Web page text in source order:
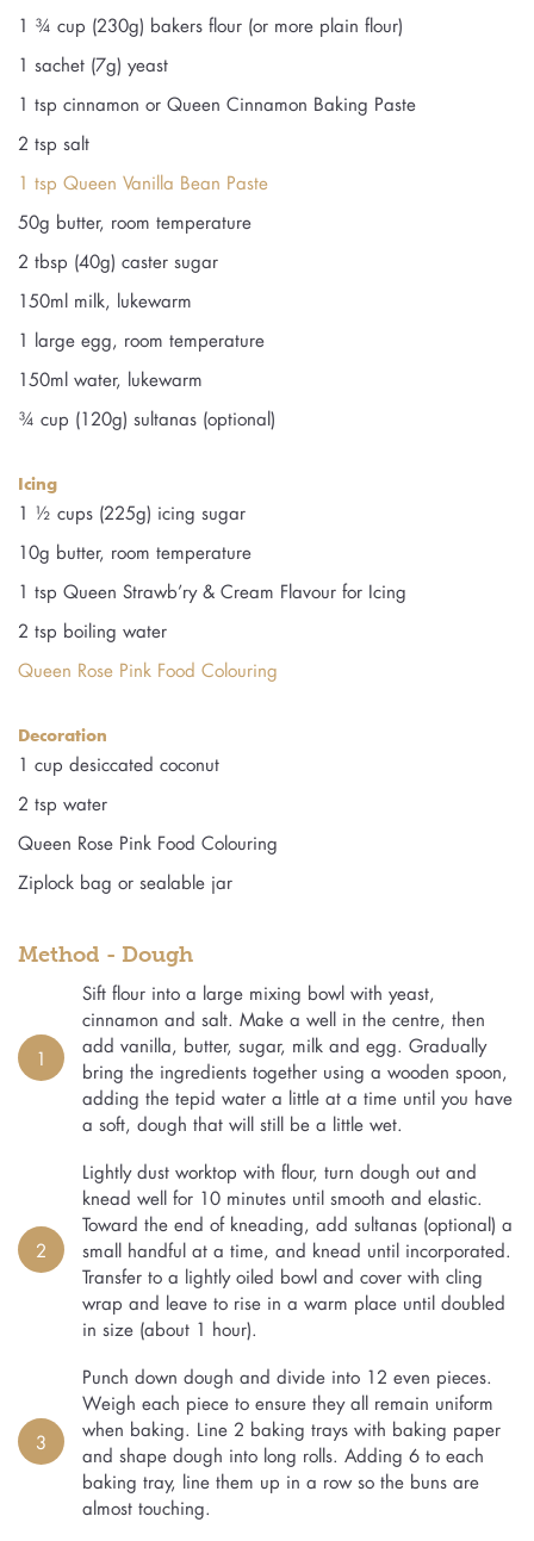
1 ¾ cup (230g) bakers flour (or more plain flour)
1 sachet (7g) yeast
1 tsp cinnamon or Queen Cinnamon Baking Paste
2 tsp salt
1 tsp Queen Vanilla Bean Paste
50g butter, room temperature
2 tbsp (40g) caster sugar
150ml milk, lukewarm
1 large egg, room temperature
150ml water, lukewarm
¾ cup (120g) sultanas (optional)
Icing
1 ½ cups (225g) icing sugar
10g butter, room temperature
1 tsp Queen Strawb’ry & Cream Flavour for Icing
2 tsp boiling water
Queen Rose Pink Food Colouring
Decoration
1 cup desiccated coconut
2 tsp water
Queen Rose Pink Food Colouring
Ziplock bag or sealable jar
Method - Dough
1
Sift flour into a large mixing bowl with yeast,
cinnamon and salt. Make a well in the centre, then
add vanilla, butter, sugar, milk and egg. Gradually
bring the ingredients together using a wooden spoon,
adding the tepid water a little at a time until you have
a soft, dough that will still be a little wet.
2
Lightly dust worktop with flour, turn dough out and
knead well for 10 minutes until smooth and elastic.
Toward the end of kneading, add sultanas (optional) a
small handful at a time, and knead until incorporated.
Transfer to a lightly oiled bowl and cover with cling
wrap and leave to rise in a warm place until doubled
in size (about 1 hour).
3
Punch down dough and divide into 12 even pieces.
Weigh each piece to ensure they all remain uniform
when baking. Line 2 baking trays with baking paper
and shape dough into long rolls. Adding 6 to each
baking tray, line them up in a row so the buns are
almost touching.